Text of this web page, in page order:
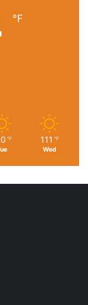
℉
℉ 111 ℉
Wed